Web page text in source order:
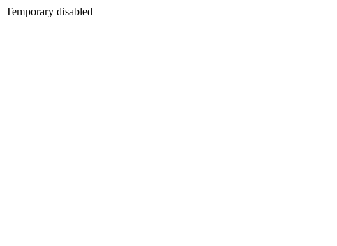
Temporary disabled